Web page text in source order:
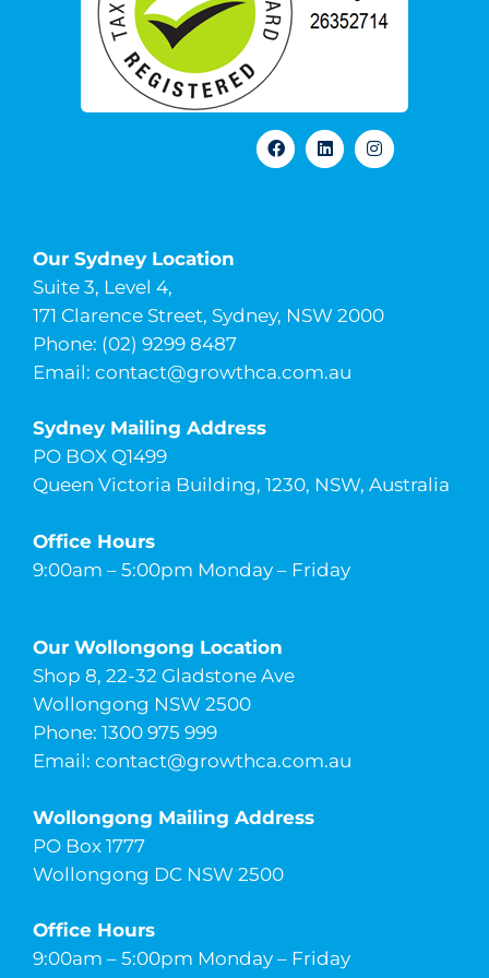
Our Sydney Location
Suite 3, Level 4,
171 Clarence Street, Sydney, NSW 2000
Phone: (02) 9299 8487
Email: contact@growthca.com.au
Sydney Mailing Address
PO BOX Q1499
Queen Victoria Building, 1230, NSW, Australia
Office Hours
9:00am – 5:00pm Monday – Friday
Our Wollongong Location
Shop 8, 22-32 Gladstone Ave
Wollongong NSW 2500
Phone: 1300 975 999
Email: contact@growthca.com.au
Wollongong Mailing Address
PO Box 1777
Wollongong DC NSW 2500
Office Hours
9:00am – 5:00pm Monday – Friday